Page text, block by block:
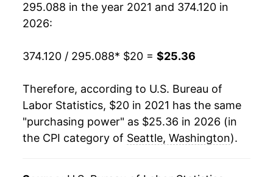
295.088 in the year 2021 and 374.120 in
2026:
374.120 / 295.088* $20 = $25.36
Therefore, according to U.S. Bureau of
Labor Statistics, $20 in 2021 has the same
"purchasing power" as $25.36 in 2026 (in
the CPI category of Seattle, Washington).